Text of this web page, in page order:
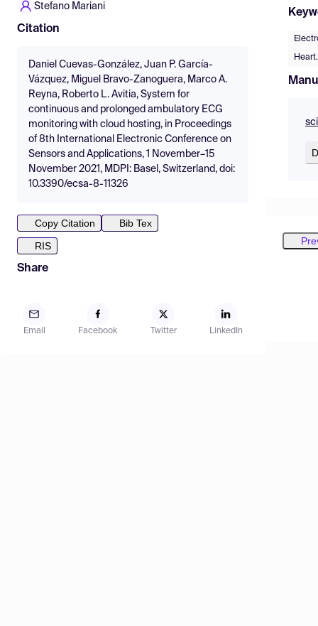
Stefano Mariani
Citation
Daniel Cuevas-González, Juan P. García-
Vázquez, Miguel Bravo-Zanoguera, Marco A.
Reyna, Roberto L. Avitia, System for
continuous and prolonged ambulatory ECG
monitoring with cloud hosting, in Proceedings
of 8th International Electronic Conference on
Sensors and Applications, 1 November–15
November 2021, MDPI: Basel, Switzerland, doi:
10.3390/ecsa-8-11326
Copy Citation
Bib Tex
RIS
Share
Email Facebook Twitter LinkedIn
Heart.